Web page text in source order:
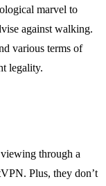
marvel to
against walking.
various terms of
legality.
through a
Plus, they don’t